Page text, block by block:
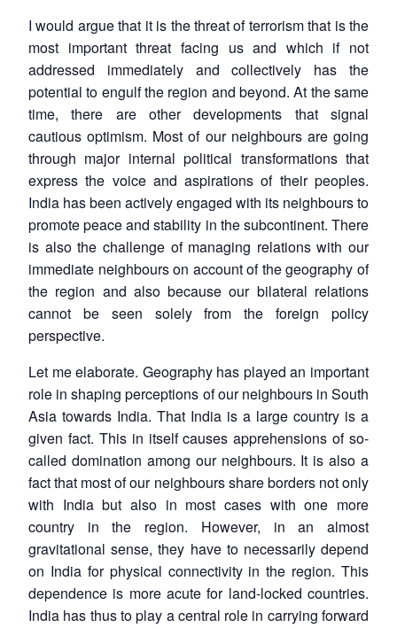
I would argue that it is the threat of terrorism that is the
most important threat facing us and which if not
addressed immediately and collectively has the
potential to engulf the region and beyond. At the same
time, there are other developments that signal
cautious optimism. Most of our neighbours are going
through major internal political transformations that
express the voice and aspirations of their peoples.
India has been actively engaged with its neighbours to
promote peace and stability in the subcontinent. There
is also the challenge of managing relations with our
immediate neighbours on account of the geography of
the region and also because our bilateral relations
cannot be seen solely from the foreign policy
perspective.
Let me elaborate. Geography has played an important
role in shaping perceptions of our neighbours in South
Asia towards India. That India is a large country is a
given fact. This in itself causes apprehensions of so-
called domination among our neighbours. It is also a
fact that most of our neighbours share borders not only
with India but also in most cases with one more
country in the region. However, in an almost
gravitational sense, they have to necessarily depend
on India for physical connectivity in the region. This
dependence is more acute for land-locked countries.
India has thus to play a central role in carrying forward